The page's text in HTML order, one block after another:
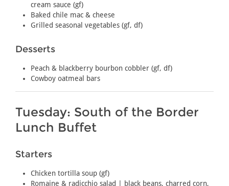
cream sauce (gf)
Baked chile mac & cheese
Grilled seasonal vegetables (gf, df)
Desserts
Peach & blackberry bourbon cobbler (gf, df)
Cowboy oatmeal bars
Tuesday: South of the Border
Lunch Buffet
Starters
Chicken tortilla soup (gf)
Romaine & radicchio salad | black beans, charred corn,